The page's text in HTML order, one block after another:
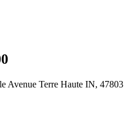
Avenue Terre Haute IN, 47803